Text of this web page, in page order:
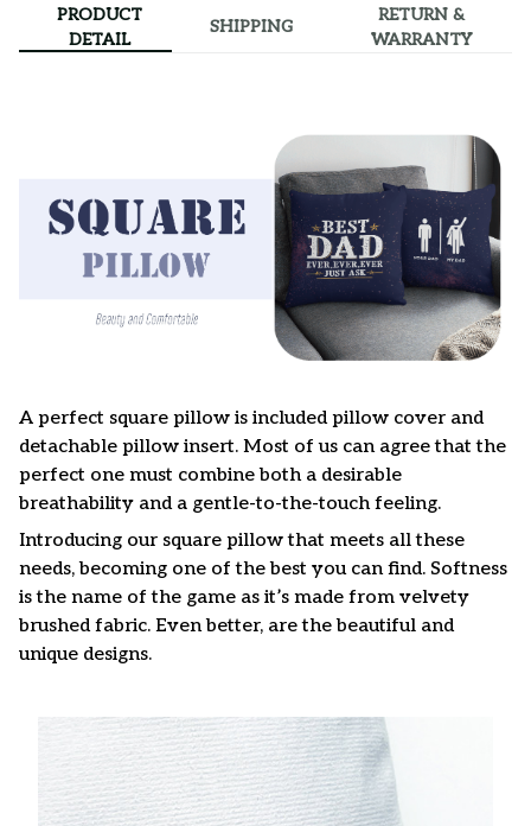
PRODUCT
DETAIL
SHIPPING
RETURN &
WARRANTY
A perfect square pillow is included pillow cover and
detachable pillow insert. Most of us can agree that the
perfect one must combine both a desirable
breathability and a gentle-to-the-touch feeling.
Introducing our square pillow that meets all these
needs, becoming one of the best you can find. Softness
is the name of the game as it’s made from velvety
brushed fabric. Even better, are the beautiful and
unique designs.